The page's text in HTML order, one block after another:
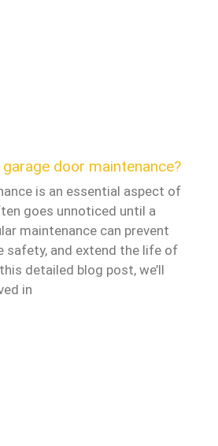
door maintenance?
is an essential aspect of
goes unnoticed until a
maintenance can prevent
safety, and extend the life of
detailed blog post, we’ll
in